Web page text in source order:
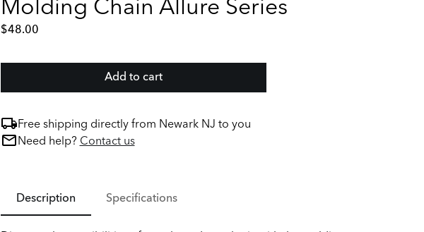
Molding Chain Allure Series
$48.00
Add to cart
Free shipping directly from Newark NJ to you
Need help? Contact us
Description Specifications